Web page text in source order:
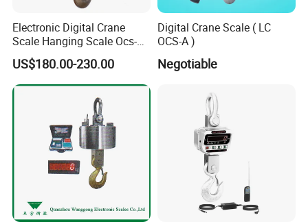
Electronic Digital Crane
Scale Hanging Scale Ocs-C
US$180.00-230.00
Digital Crane Scale ( LC
OCS-A )
Negotiable